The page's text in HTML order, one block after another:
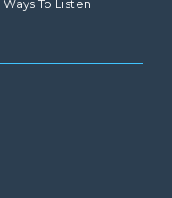
Ways To Listen